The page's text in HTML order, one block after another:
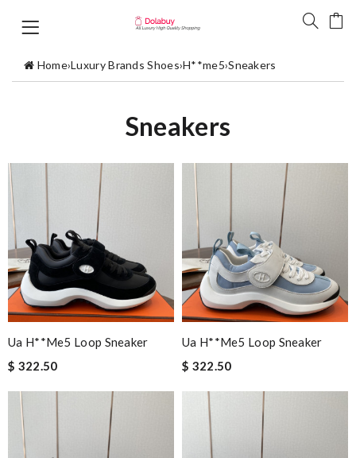
Home›Luxury Brands Shoes›H**me5›Sneakers
Sneakers
Ua H**me5 Loop Sneaker
$ 322.50
Ua H**me5 Loop Sneaker
$ 322.50